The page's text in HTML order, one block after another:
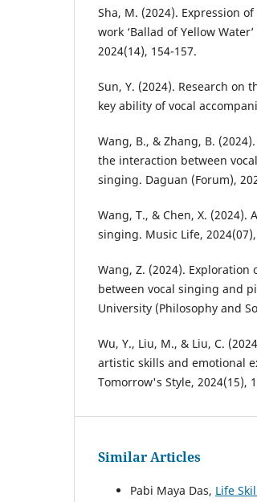
Sha, M. (2024). Expression
work ‘Ballad of Yellow
2024(14), 154-157.
Sun, Y. (2024). Research
key ability of vocal
Wang, B., & Zhang, B.
the interaction between
singing. Daguan (Forum),
Wang, T., & Chen, X.
singing. Music Life,
Wang, Z. (2024).
between vocal singing and
University (Philosophy and
Wu, Y., Liu, M., & Liu, C.
artistic skills and emotional
Tomorrow's Style, 2024(15),
Similar Articles
Pabi Maya Das, Life